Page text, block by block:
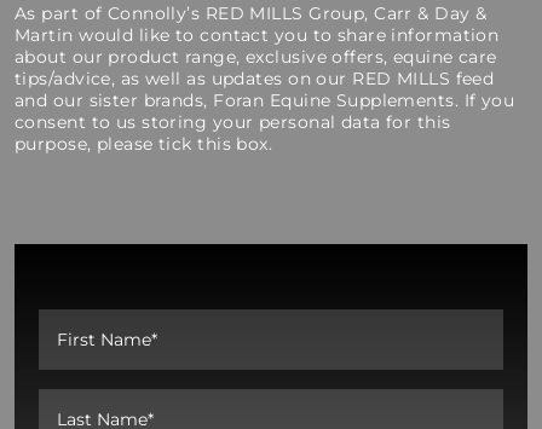
As part of Connolly’s RED MILLS Group, Carr & Day &
Martin would like to contact you to share information
about our product range, exclusive offers, equine care
tips/advice, as well as updates on our RED MILLS feed
and our sister brands, Foran Equine Supplements. If you
consent to us storing your personal data for this
purpose, please tick this box.